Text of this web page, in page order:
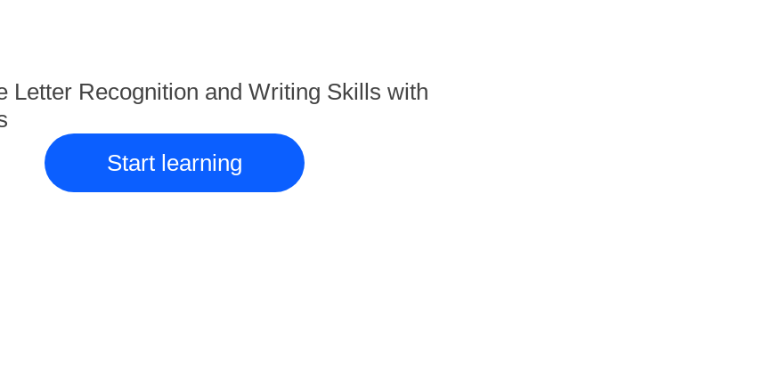
Letter Recognition and Writing Skills with
Start learning